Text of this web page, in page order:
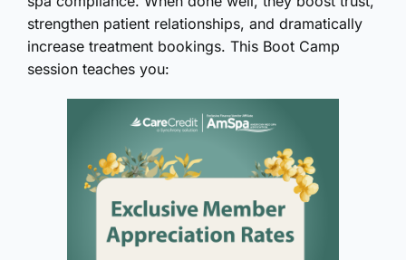
strengthen patient relationships, and dramatically
increase treatment bookings. This Boot Camp
session teaches you: